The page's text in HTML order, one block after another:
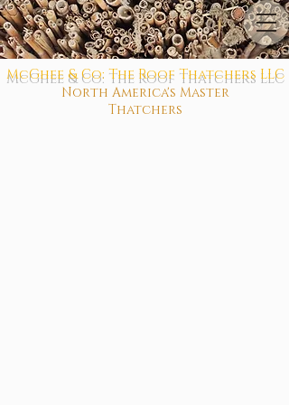
North America's Master
Thatchers
McGhee & Co: The Roof Thatchers LLC